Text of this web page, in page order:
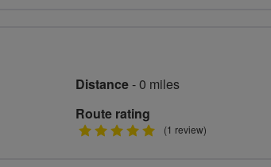
Distance- 0 miles
Route rating
5
(1 review)